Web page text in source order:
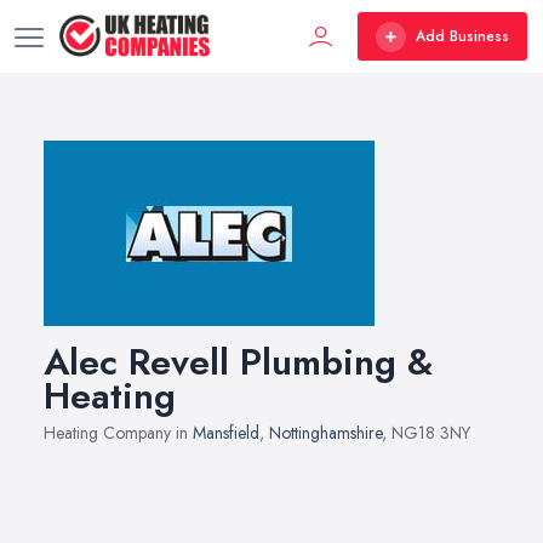
Add Business
Alec Revell Plumbing &
Heating
Heating Company in Mansfield, Nottinghamshire, NG18 3NY